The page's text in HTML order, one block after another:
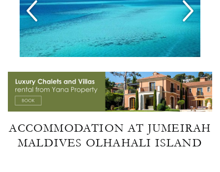
ACCOMMODATION AT JUMEIRAH
MALDIVES OLHAHALI ISLAND